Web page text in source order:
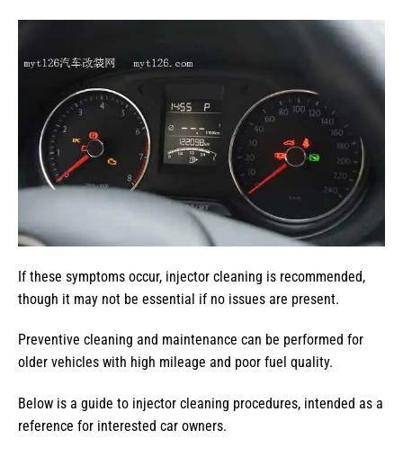
If these symptoms occur, injector cleaning is recommended,
though it may not be essential if no issues are present.
Preventive cleaning and maintenance can be performed for
older vehicles with high mileage and poor fuel quality.
Below is a guide to injector cleaning procedures, intended as a
reference for interested car owners.